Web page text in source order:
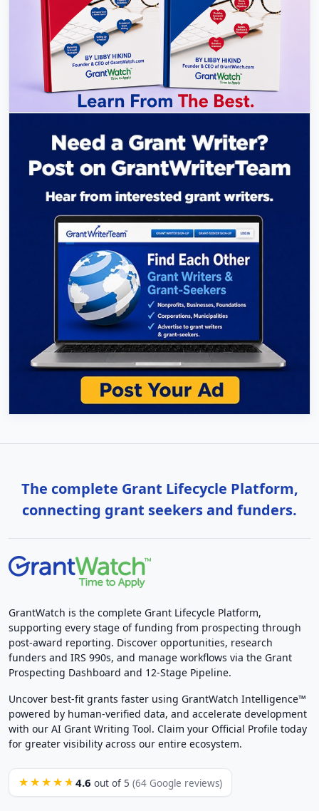
The complete Grant Lifecycle Platform,
connecting grant seekers and funders.
GrantWatch is the complete Grant Lifecycle Platform,
supporting every stage of funding from prospecting through
post-award reporting. Discover opportunities, research
funders and IRS 990s, and manage workflows via the Grant
Prospecting Dashboard and 12-Stage Pipeline.
Uncover best-fit grants faster using GrantWatch Intelligence™
powered by human-verified data, and accelerate development
with our AI Grant Writing Tool. Claim your Official Profile today
for greater visibility across our entire ecosystem.
★★★★★ 4.6 out of 5 (64 Google reviews)